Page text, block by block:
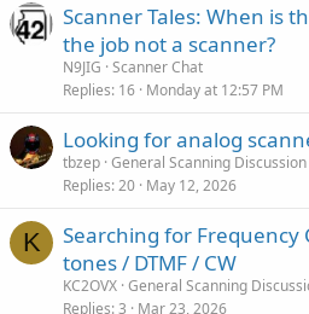
Scanner Tales: When is
the job not a scanner?
N9JIG Scanner Chat
Replies 16 Monday at 12:57 PM
Looking for analog
tbzep General Scanning Discussion
Replies 20 May 12, 2026
K
Searching for
tones / DTMF / CW
KC2OVX General Scanning
Replies 3 Mar 23, 2026